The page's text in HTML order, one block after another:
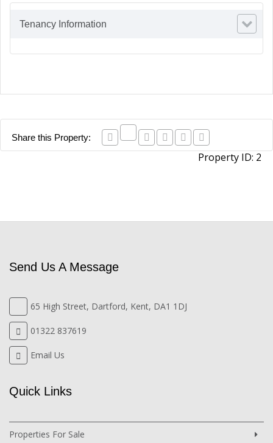
Tenancy Information
Share this Property:
Property ID: 2
Send Us A Message
65 High Street, Dartford, Kent, DA1 1DJ
01322 837619
Email Us
Quick Links
Properties For Sale